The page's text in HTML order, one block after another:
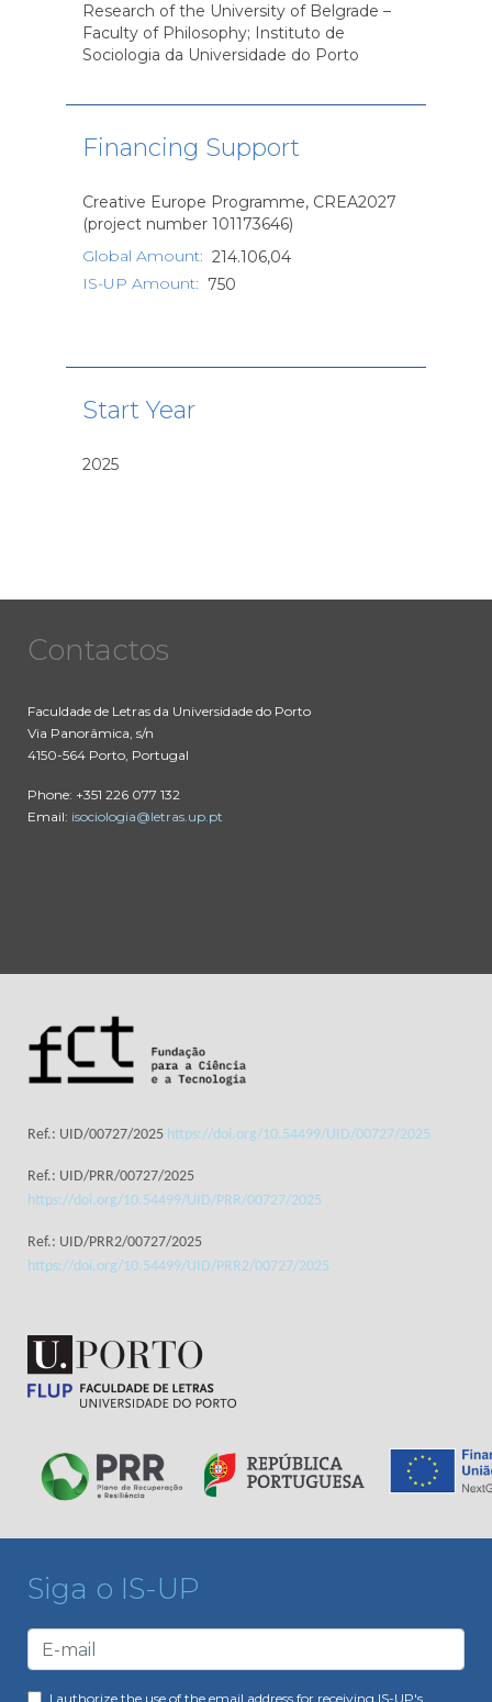
Research of the University of Belgrade –
Faculty of Philosophy; Instituto de
Sociologia da Universidade do Porto
Financing Support
Creative Europe Programme, CREA2027
(project number 101173646)
Global Amount: 214.106,04
IS-UP Amount: 750
Start Year
2025
Contactos
Faculdade de Letras da Universidade do Porto
Via Panorâmica, s/n
4150-564 Porto, Portugal
Phone: +351 226 077 132
Email: isociologia@letras.up.pt
Ref.: UID/00727/2025 https://doi.org/10.54499/UID/00727/2025
Ref.: UID/PRR/00727/2025
https://doi.org/10.54499/UID/PRR/00727/2025
Ref.: UID/PRR2/00727/2025
https://doi.org/10.54499/UID/PRR2/00727/2025
Siga o IS-UP
I authorize the use of the email address for receiving IS-UP's